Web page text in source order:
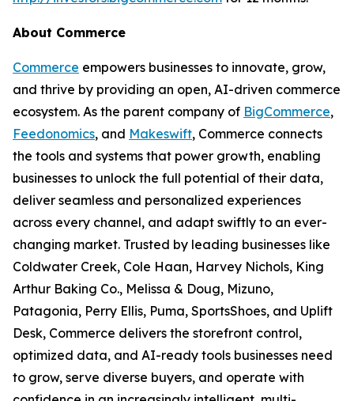
About Commerce
Commerce empowers businesses to innovate, grow,
and thrive by providing an open, AI-driven commerce
ecosystem. As the parent company of BigCommerce,
Feedonomics, and Makeswift, Commerce connects
the tools and systems that power growth, enabling
businesses to unlock the full potential of their data,
deliver seamless and personalized experiences
across every channel, and adapt swiftly to an ever-
changing market. Trusted by leading businesses like
Coldwater Creek, Cole Haan, Harvey Nichols, King
Arthur Baking Co., Melissa & Doug, Mizuno,
Patagonia, Perry Ellis, Puma, SportsShoes, and Uplift
Desk, Commerce delivers the storefront control,
optimized data, and AI-ready tools businesses need
to grow, serve diverse buyers, and operate with